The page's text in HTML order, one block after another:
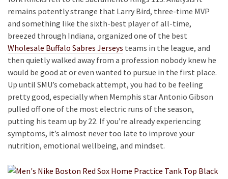
remains potently strange that Larry Bird, three-time MVP
and something like the sixth-best player of all-time,
breezed through Indiana, organized one of the best
Wholesale Buffalo Sabres Jerseys teams in the league, and
then quietly walked away from a profession nobody knew he
would be good at or even wanted to pursue in the first place.
Up until SMU’s comeback attempt, you had to be feeling
pretty good, especially when Memphis star Antonio Gibson
pulled off one of the most electric runs of the season,
putting his team up by 22. If you’re already experiencing
symptoms, it’s almost never too late to improve your
nutrition, emotional wellbeing, and mindset.